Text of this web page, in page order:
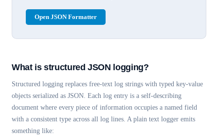
Open JSON Formatter
What is structured JSON logging?
Structured logging replaces free-text log strings with typed key-value
objects serialized as JSON. Each log entry is a self-describing
document where every piece of information occupies a named field
with a consistent type across all log lines. A plain text logger emits
something like: